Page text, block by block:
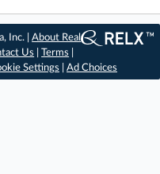
Inc. |About Real
Us |Terms
Settings Ad Choices